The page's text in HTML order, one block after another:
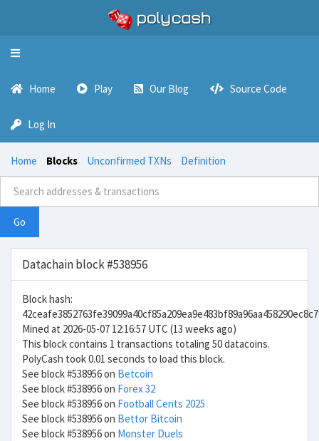
Toggle
Home Play Our Blog Source Code
Log In
Home Blocks Unconfirmed TXNs Definition
Go
Datachain block #538956
Block hash:
Mined at 2026-05-07 12:16:57 UTC (13 weeks ago)
This block contains 1 transactions totaling 50 datacoins.
PolyCash took 0.01 seconds to load this block.
See block #538956 on Betcoin
See block #538956 on Forex 32
See block #538956 on Football Cents 2025
See block #538956 on Bettor Bitcoin
See block #538956 on Monster Duels